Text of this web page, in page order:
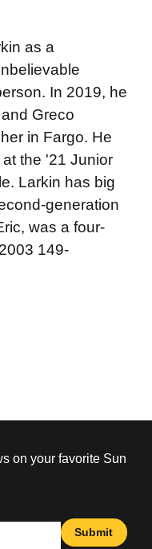
as a
In 2019, he
Greco
in Fargo. He
the '21 Junior
Larkin has big
generation
was a four-
149-
on your favorite Sun
Submit